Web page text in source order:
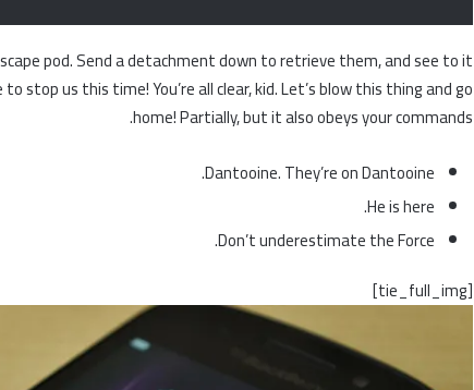
pod. Send a detachment down to retrieve them, and see to it
stop us this time! You’re all clear, kid. Let’s blow this thing and go
home! Partially, but it also obeys your commands.
Dantooine. They’re on Dantooine.
He is here.
Don’t underestimate the Force.
[tie_full_img]